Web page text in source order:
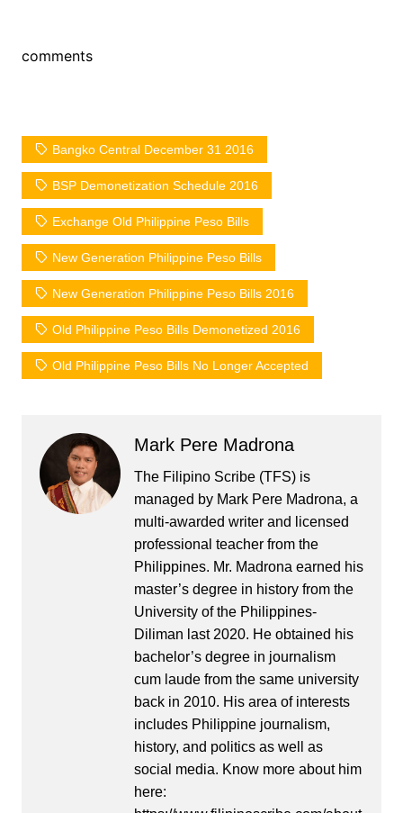
comments
Bangko Central December 31 2016
BSP Demonetization Schedule 2016
Exchange Old Philippine Peso Bills
New Generation Philippine Peso Bills
New Generation Philippine Peso Bills 2016
Old Philippine Peso Bills Demonetized 2016
Old Philippine Peso Bills No Longer Accepted
Mark Pere Madrona
The Filipino Scribe (TFS) is
managed by Mark Pere Madrona, a
multi-awarded writer and licensed
professional teacher from the
Philippines. Mr. Madrona earned his
master’s degree in history from the
University of the Philippines-
Diliman last 2020. He obtained his
bachelor’s degree in journalism
cum laude from the same university
back in 2010. His area of interests
includes Philippine journalism,
history, and politics as well as
social media. Know more about him
here: